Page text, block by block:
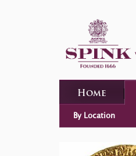
Home
By Location